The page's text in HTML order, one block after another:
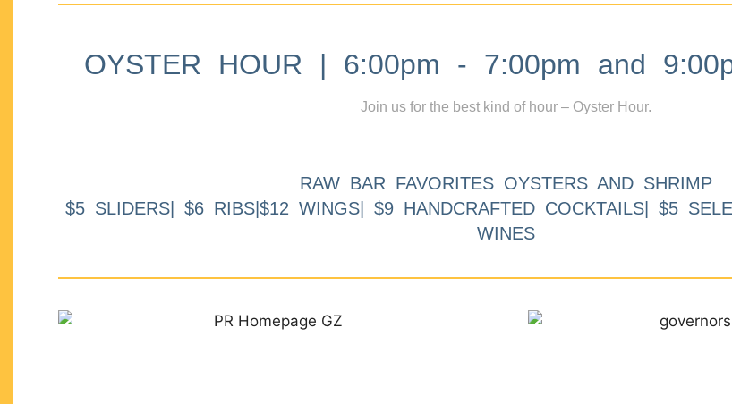
OYSTER HOUR | 6:00pm - 7:00pm and
Join us for the best kind of hour – Oyster Hour.
RAW BAR FAVORITES OYSTERS AND SHRIMP
$5 SLIDERS| $6 RIBS|$12 WINGS| $9 HANDCRAFTED COCKTAILS| $5
WINES